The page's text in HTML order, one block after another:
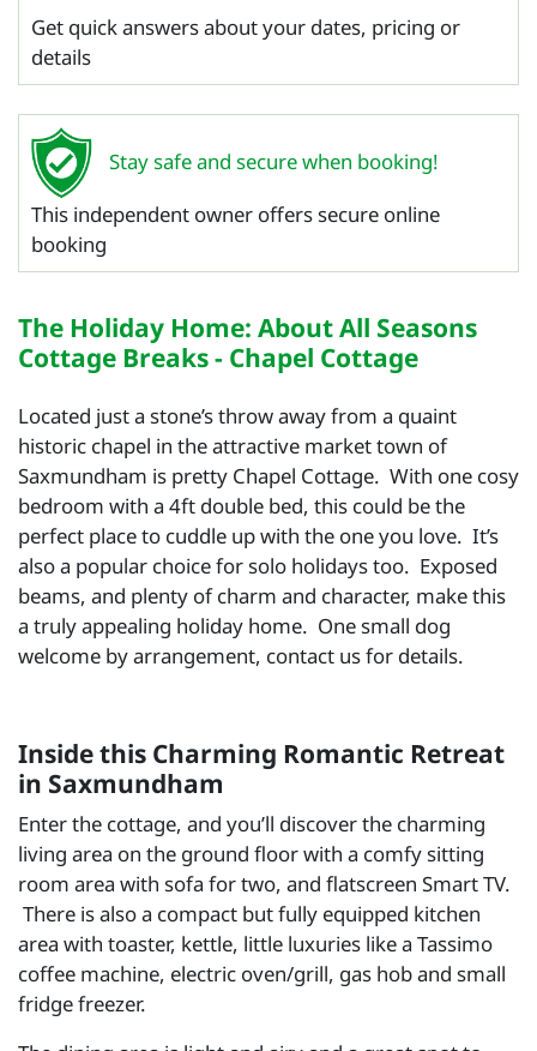
Get quick answers about your dates, pricing or
details
Stay safe and secure when booking!
This independent owner offers secure online
booking
The Holiday Home: About All Seasons
Cottage Breaks - Chapel Cottage
Located just a stone’s throw away from a quaint
historic chapel in the attractive market town of
Saxmundham is pretty Chapel Cottage. With one cosy
bedroom with a 4ft double bed, this could be the
perfect place to cuddle up with the one you love. It’s
also a popular choice for solo holidays too. Exposed
beams, and plenty of charm and character, make this
a truly appealing holiday home. One small dog
welcome by arrangement, contact us for details.
Inside this Charming Romantic Retreat
in Saxmundham
Enter the cottage, and you’ll discover the charming
living area on the ground floor with a comfy sitting
room area with sofa for two, and flatscreen Smart TV.
There is also a compact but fully equipped kitchen
area with toaster, kettle, little luxuries like a Tassimo
coffee machine, electric oven/grill, gas hob and small
fridge freezer.